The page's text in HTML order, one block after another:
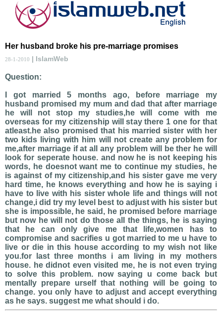
Her husband broke his pre-marriage promises
28-1-2010 | IslamWeb
Question:
I got married 5 months ago, before marriage my
husband promised my mum and dad that after marriage
he will not stop my studies,he will come with me
overseas for my citizenship will stay there 1 one for that
atleast.he also promised that his married sister with her
two kids living with him will not create any problem for
me,after marriage if at all any problem will be ther he will
look for seperate house. and now he is not keeping his
words, he doesnot want me to continue my studies, he
is against of my citizenship,and his sister gave me very
hard time, he knows everything and how he is saying i
have to live with his sister whole life and things will not
change,i did try my level best to adjust with his sister but
she is impossible, he said, he promised before marriage
but now he will not do those all the things, he is saying
that he can only give me that life,women has to
compromise and sacrifies u got married to me u have to
live or die in this house according to my wish not like
you.for last three months i am living in my mothers
house. he didnot even visited me, he is not even trying
to solve this problem. now saying u come back but
mentally prepare urself that nothing will be going to
change. you only have to adjust and accept everything
as he says. suggest me what should i do.